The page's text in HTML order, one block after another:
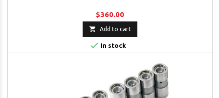
$360.00
 Add to cart
 In stock